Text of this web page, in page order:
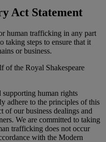
Act Statement
human trafficking in any part
taking steps to ensure that it
or business.
of the Royal Shakespeare
supporting human rights
adhere to the principles of this
of our business dealings and
We are committed to taking
trafficking does not occur
with the Modern